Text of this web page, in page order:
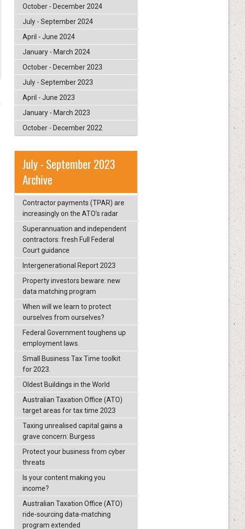
October - December 2024
July - September 2024
April - June 2024
January - March 2024
October - December 2023
July - September 2023
April - June 2023
January - March 2023
October - December 2022
July - September 2023
Archive
Contractor payments (TPAR) are
increasingly on the ATO’s radar
Superannuation and independent
contractors: fresh Full Federal
Court guidance
Intergenerational Report 2023
Property investors beware: new
data matching program
When will we learn to protect
ourselves from ourselves?
Federal Government toughens up
employment laws.
Small Business Tax Time toolkit
for 2023.
Oldest Buildings in the World
Australian Taxation Office (ATO)
target areas for tax time 2023
Taxing unrealised capital gains a
grave concern: Burgess
Protect your business from cyber
threats
Is your content making you
income?
Australian Taxation Office (ATO)
ride-sourcing data-matching
program extended